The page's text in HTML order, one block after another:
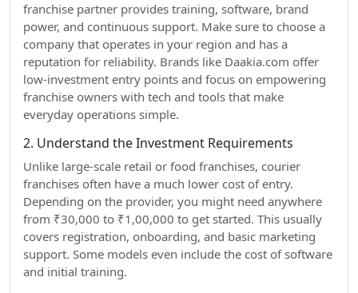
franchise partner provides training, software, brand
power, and continuous support. Make sure to choose a
company that operates in your region and has a
reputation for reliability. Brands like Daakia.com offer
low-investment entry points and focus on empowering
franchise owners with tech and tools that make
everyday operations simple.
2. Understand the Investment Requirements
Unlike large-scale retail or food franchises, courier
franchises often have a much lower cost of entry.
Depending on the provider, you might need anywhere
from ₹30,000 to ₹1,00,000 to get started. This usually
covers registration, onboarding, and basic marketing
support. Some models even include the cost of software
and initial training.